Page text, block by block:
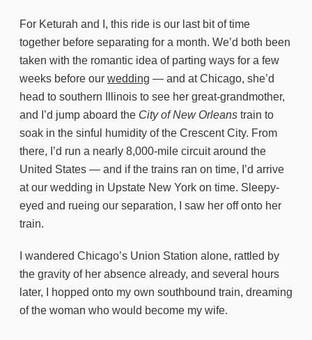
For Keturah and I, this ride is our last bit of time
together before separating for a month. We’d both been
taken with the romantic idea of parting ways for a few
weeks before our wedding — and at Chicago, she’d
head to southern Illinois to see her great-grandmother,
and I’d jump aboard the City of New Orleans train to
soak in the sinful humidity of the Crescent City. From
there, I’d run a nearly 8,000-mile circuit around the
United States — and if the trains ran on time, I’d arrive
at our wedding in Upstate New York on time. Sleepy-
eyed and rueing our separation, I saw her off onto her
train.
I wandered Chicago’s Union Station alone, rattled by
the gravity of her absence already, and several hours
later, I hopped onto my own southbound train, dreaming
of the woman who would become my wife.